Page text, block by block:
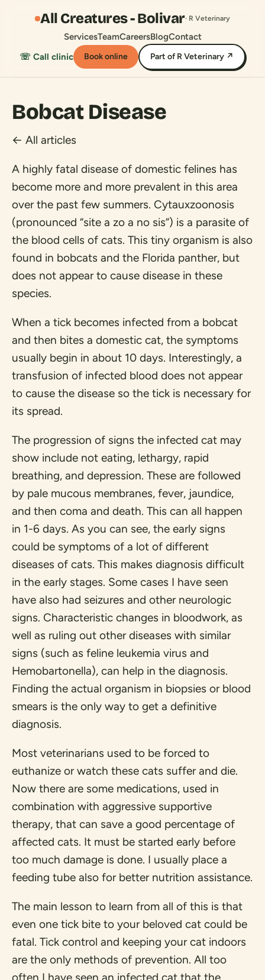
All Creatures - Bolivar· R Veterinary
ServicesTeamCareersBlogContact
☏ Call clinic
Book online Part of R Veterinary ↗
Bobcat Disease
← All articles
A highly fatal disease of domestic felines has
become more and more prevalent in this area
over the past few summers. Cytauxzoonosis
(pronounced “site a zo a no sis”) is a parasite of
the blood cells of cats. This tiny organism is also
found in bobcats and the Florida panther, but
does not appear to cause disease in these
species.
When a tick becomes infected from a bobcat
and then bites a domestic cat, the symptoms
usually begin in about 10 days. Interestingly, a
transfusion of infected blood does not appear
to cause the disease so the tick is necessary for
its spread.
The progression of signs the infected cat may
show include not eating, lethargy, rapid
breathing, and depression. These are followed
by pale mucous membranes, fever, jaundice,
and then coma and death. This can all happen
in 1-6 days. As you can see, the early signs
could be symptoms of a lot of different
diseases of cats. This makes diagnosis difficult
in the early stages. Some cases I have seen
have also had seizures and other neurologic
signs. Characteristic changes in bloodwork, as
well as ruling out other diseases with similar
signs (such as feline leukemia virus and
Hemobartonella), can help in the diagnosis.
Finding the actual organism in biopsies or blood
smears is the only way to get a definitive
diagnosis.
Most veterinarians used to be forced to
euthanize or watch these cats suffer and die.
Now there are some medications, used in
combination with aggressive supportive
therapy, that can save a good percentage of
affected cats. It must be started early before
too much damage is done. I usually place a
feeding tube also for better nutrition assistance.
The main lesson to learn from all of this is that
even one tick bite to your beloved cat could be
fatal. Tick control and keeping your cat indoors
are the only methods of prevention. All too